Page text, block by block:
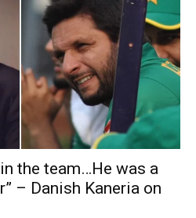
the team…He was a
– Danish Kaneria on